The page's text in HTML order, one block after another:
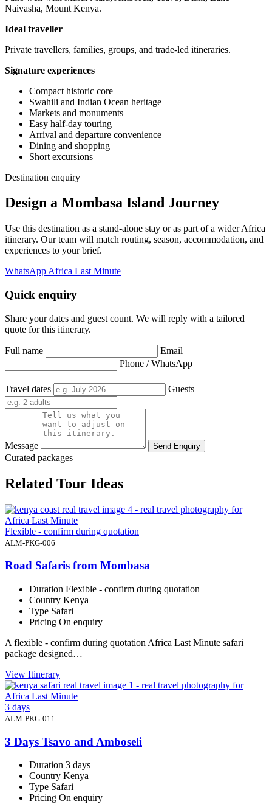
Naivasha, Mount Kenya.
Ideal traveller
Private travellers, families, groups, and trade-led itineraries.
Signature experiences
Compact historic core
Swahili and Indian Ocean heritage
Markets and monuments
Easy half-day touring
Arrival and departure convenience
Dining and shopping
Short excursions
Destination enquiry
Design a Mombasa Island Journey
Use this destination as a stand-alone stay or as part of a wider Africa
itinerary. Our team will match routing, season, accommodation, and
experiences to your brief.
WhatsApp Africa Last Minute
Quick enquiry
Share your dates and guest count. We will reply with a tailored
quote for this itinerary.
Full name
Email
Phone / WhatsApp
Travel dates Guests
Message Send Enquiry
Curated packages
Related Tour Ideas
Flexible - confirm during quotation
ALM-PKG-006
Road Safaris from Mombasa
Duration Flexible - confirm during quotation
Country Kenya
Type Safari
Pricing On enquiry
A flexible - confirm during quotation Africa Last Minute safari
package designed…
View Itinerary
3 days
ALM-PKG-011
3 Days Tsavo and Amboseli
Duration 3 days
Country Kenya
Type Safari
Pricing On enquiry